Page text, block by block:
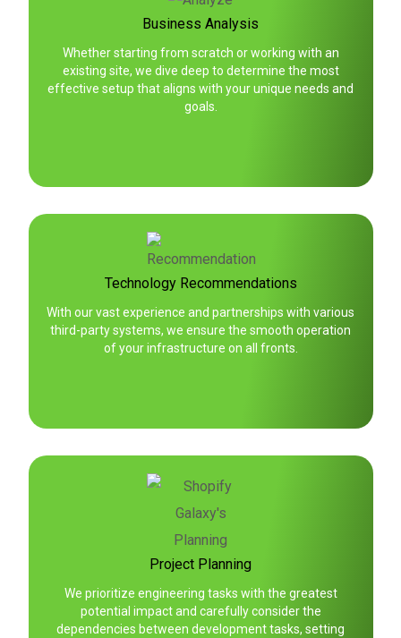
Business Analysis
Whether starting from scratch or working with an
existing site, we dive deep to determine the most
effective setup that aligns with your unique needs and
goals.
Technology Recommendations
With our vast experience and partnerships with various
third-party systems, we ensure the smooth operation
of your infrastructure on all fronts.
Project Planning
We prioritize engineering tasks with the greatest
potential impact and carefully consider the
dependencies between development tasks, setting